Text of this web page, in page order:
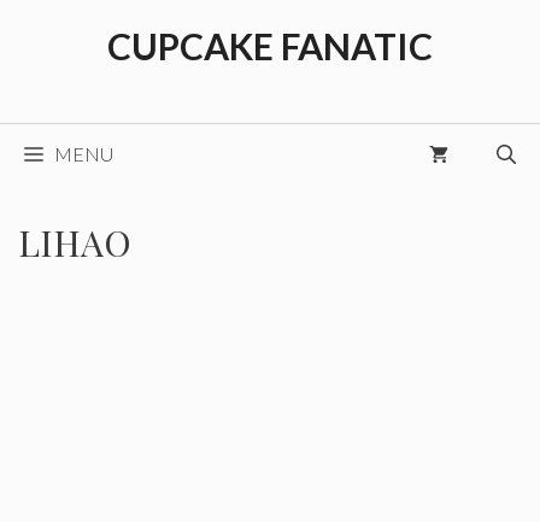
CUPCAKE FANATIC
MENU
LIHAO